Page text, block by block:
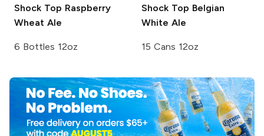
Shock Top Raspberry
Wheat Ale
6 Bottles 12oz
Shock Top Belgian
White Ale
15 Cans 12oz